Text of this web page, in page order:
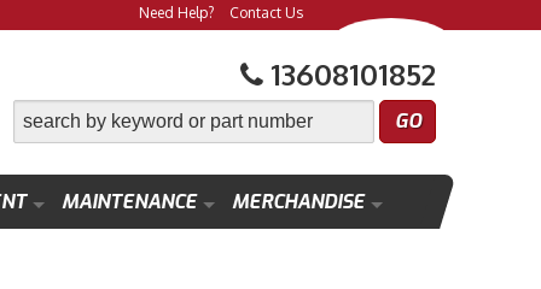
13608101852
Need Help? Contact Us
MAINTENANCE MERCHANDISE